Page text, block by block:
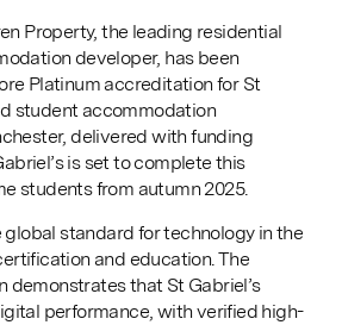
Property, the leading residential
developer, has been
Platinum accreditation for St
student accommodation
delivered with funding
is set to complete this
students from autumn 2025.
standard for technology in the
and education. The
demonstrates that St Gabriel’s
performance, with verified high-